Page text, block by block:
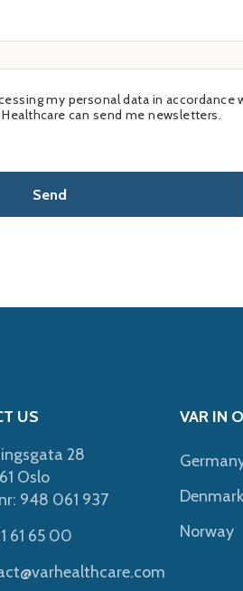
my personal data in accordance
Healthcare can send me newsletters.
Send
US
28
Oslo
948 061 937
61 65 00
VAR IN
Denmark
Norway